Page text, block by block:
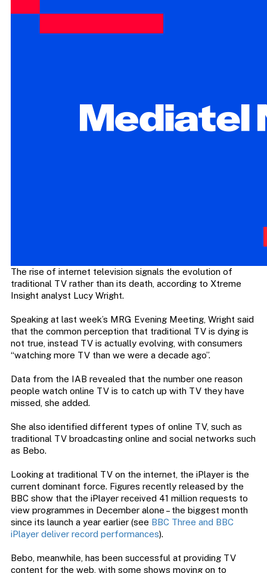
The rise of internet television signals the evolution of
traditional TV rather than its death, according to Xtreme
Insight analyst Lucy Wright.
Speaking at last week’s MRG Evening Meeting, Wright said
that the common perception that traditional TV is dying is
not true, instead TV is actually evolving, with consumers
“watching more TV than we were a decade ago”.
Data from the IAB revealed that the number one reason
people watch online TV is to catch up with TV they have
missed, she added.
She also identified different types of online TV, such as
traditional TV broadcasting online and social networks such
as Bebo.
Looking at traditional TV on the internet, the iPlayer is the
current dominant force. Figures recently released by the
BBC show that the iPlayer received 41 million requests to
view programmes in December alone – the biggest month
since its launch a year earlier (see BBC Three and BBC
iPlayer deliver record performances).
Bebo, meanwhile, has been successful at providing TV
content for the web, with some shows moving on to